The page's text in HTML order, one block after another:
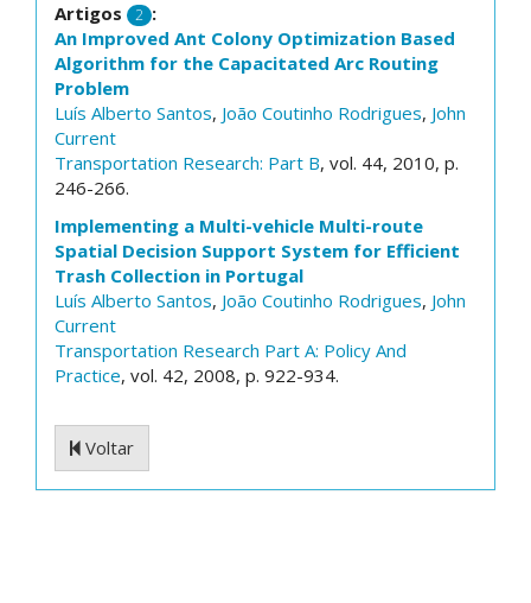
Artigos 2 :
An Improved Ant Colony Optimization Based
Algorithm for the Capacitated Arc Routing
Problem
Luís Alberto Santos, João Coutinho Rodrigues, John
Current
Transportation Research: Part B, vol. 44, 2010, p.
246-266.
Implementing a Multi-vehicle Multi-route
Spatial Decision Support System for Efficient
Trash Collection in Portugal
Luís Alberto Santos, João Coutinho Rodrigues, John
Current
Transportation Research Part A: Policy And
Practice, vol. 42, 2008, p. 922-934.
Voltar